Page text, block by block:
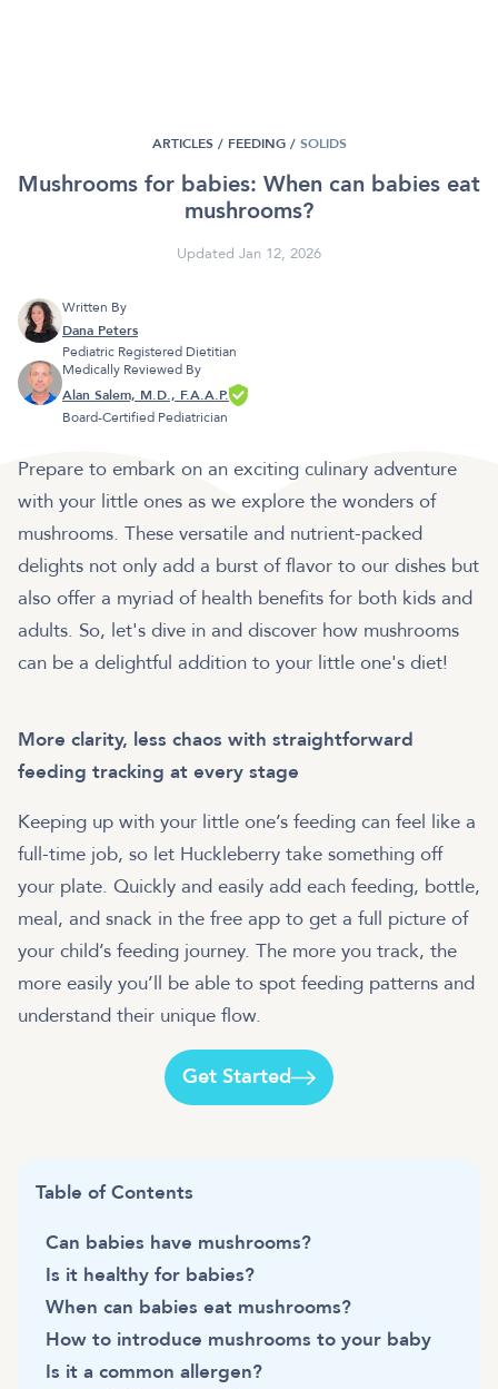
ARTICLES / FEEDING / SOLIDS
Mushrooms for babies: When can babies eat
mushrooms?
Updated Jan 12, 2026
Written By
Dana Peters
Pediatric Registered Dietitian
Medically Reviewed By
Alan Salem, M.D., F.A.A.P.
Board-Certified Pediatrician
Prepare to embark on an exciting culinary adventure
with your little ones as we explore the wonders of
mushrooms. These versatile and nutrient-packed
delights not only add a burst of flavor to our dishes but
also offer a myriad of health benefits for both kids and
adults. So, let's dive in and discover how mushrooms
can be a delightful addition to your little one's diet!
More clarity, less chaos with straightforward
feeding tracking at every stage
Keeping up with your little one’s feeding can feel like a
full-time job, so let Huckleberry take something off
your plate. Quickly and easily add each feeding, bottle,
meal, and snack in the free app to get a full picture of
your child’s feeding journey. The more you track, the
more easily you’ll be able to spot feeding patterns and
understand their unique flow.
Get Started
Table of Contents
Can babies have mushrooms?
Is it healthy for babies?
When can babies eat mushrooms?
How to introduce mushrooms to your baby
Is it a common allergen?